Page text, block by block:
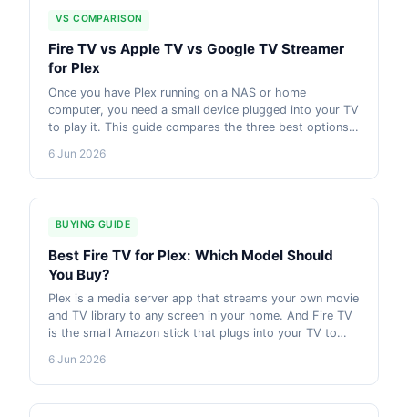
VS COMPARISON
Fire TV vs Apple TV vs Google TV Streamer
for Plex
Once you have Plex running on a NAS or home
computer, you need a small device plugged into your TV
to play it. This guide compares the three best options
TV Streamer. So you can pick the right one for your
setup and budget.
6 Jun 2026
BUYING GUIDE
Best Fire TV for Plex: Which Model Should
You Buy?
Plex is a media server app that streams your own movie
and TV library to any screen in your home. And Fire TV
is the small Amazon stick that plugs into your TV to
TV to buy. AU pricing current as of 2026.
6 Jun 2026